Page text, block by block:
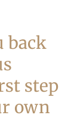
back
step
own